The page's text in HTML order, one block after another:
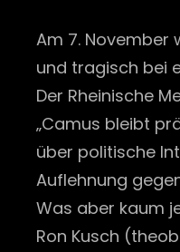
Am 7. November
und tragisch bei
Der Rheinische
„Camus bleibt
über politische
Auflehnung
Was aber kaum
Ron Kusch